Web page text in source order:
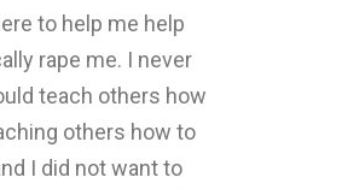
to help me help
rape me. I never
teach others how
others how to
I did not want to